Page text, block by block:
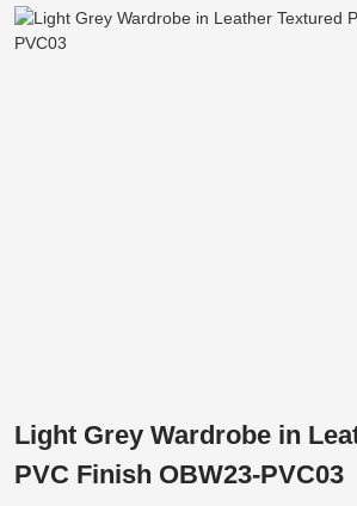
Light Grey Wardrobe in
PVC Finish OBW23-PVC03